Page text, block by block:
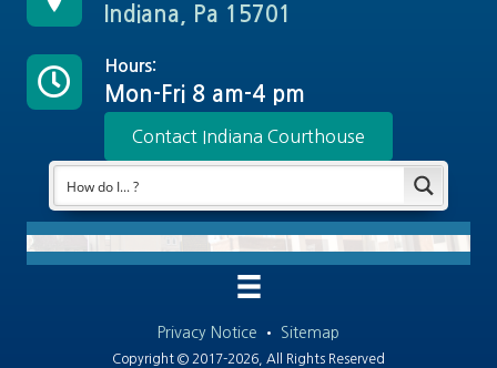
Indiana, Pa 15701
Hours:
Mon-Fri 8 am-4 pm
Contact Indiana Courthouse
Privacy Notice • Sitemap
Copyright © 2017-2026, All Rights Reserved